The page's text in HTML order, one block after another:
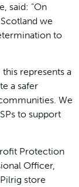
said: “On
we
to
this represents a
a safer
We
to support
Protection
Officer,
store